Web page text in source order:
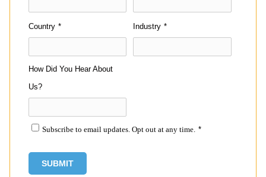
Country * Industry *
How Did You Hear About
Us?
Subscribe to email updates. Opt out at any time. *